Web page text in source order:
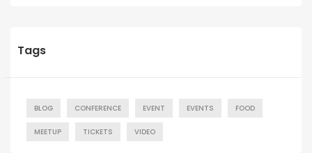
Tags
BLOG CONFERENCE EVENT EVENTS FOOD
MEETUP TICKETS VIDEO